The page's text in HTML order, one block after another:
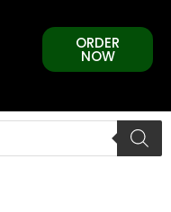
ORDER
NOW